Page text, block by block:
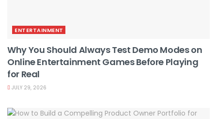
ENTERTAINMENT
Why You Should Always Test Demo Modes on
Online Entertainment Games Before Playing
for Real
JULY 29, 2026